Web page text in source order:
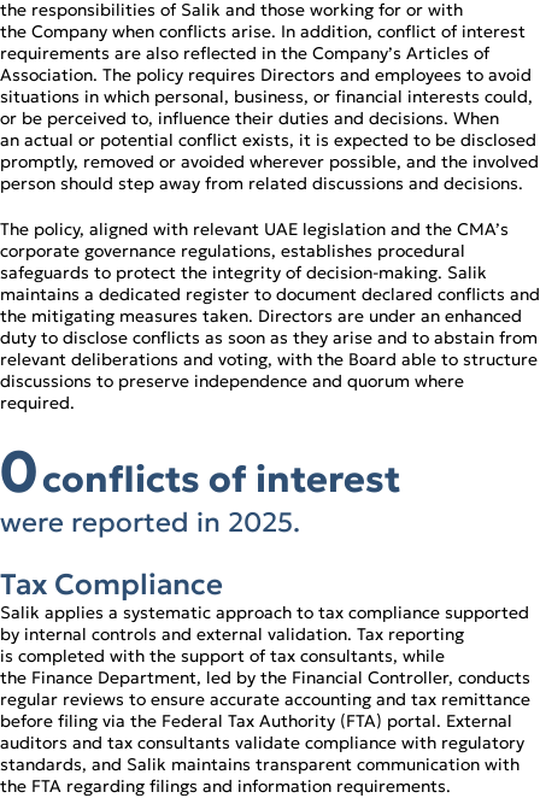
the responsibilities of Salik and those working for or with
the Company when conflicts arise. In addition, conflict of interest
requirements are also reflected in the Company’s Articles of
Association. The policy requires Directors and employees to avoid
situations in which personal, business, or financial interests could,
or be perceived to, influence their duties and decisions. When
an actual or potential conflict exists, it is expected to be disclosed
promptly, removed or avoided wherever possible, and the involved
person should step away from related discussions and decisions.
The policy, aligned with relevant UAE legislation and the CMA’s
corporate governance regulations, establishes procedural
safeguards to protect the integrity of decision‑making. Salik
maintains a dedicated register to document declared conflicts and
the mitigating measures taken. Directors are under an enhanced
duty to disclose conflicts as soon as they arise and to abstain from
relevant deliberations and voting, with the Board able to structure
discussions to preserve independence and quorum where
required.
0conflicts of interest
were reported in 2025.
Tax Compliance
Salik applies a systematic approach to tax compliance supported
by internal controls and external validation. Tax reporting
is completed with the support of tax consultants, while
the Finance Department, led by the Financial Controller, conducts
regular reviews to ensure accurate accounting and tax remittance
before filing via the Federal Tax Authority (FTA) portal. External
auditors and tax consultants validate compliance with regulatory
standards, and Salik maintains transparent communication with
the FTA regarding filings and information requirements.